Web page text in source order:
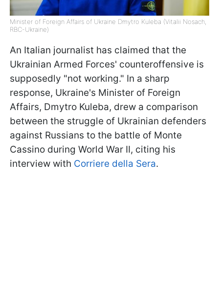
Minister of Foreign Affairs of Ukraine Dmytro Kuleba (Vitalii Nosach,
RBC-Ukraine)
An Italian journalist has claimed that the
Ukrainian Armed Forces' counteroffensive is
supposedly "not working." In a sharp
response, Ukraine's Minister of Foreign
Affairs, Dmytro Kuleba, drew a comparison
between the struggle of Ukrainian defenders
against Russians to the battle of Monte
Cassino during World War II, citing his
interview with Corriere della Sera.